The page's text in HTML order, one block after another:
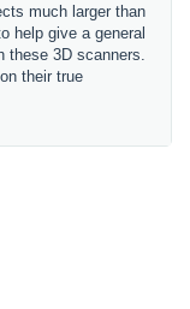
much larger than
help give a general
these 3D scanners.
their true